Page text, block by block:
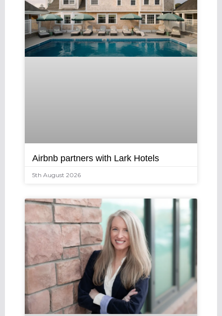
Airbnb partners with Lark Hotels
5th August 2026